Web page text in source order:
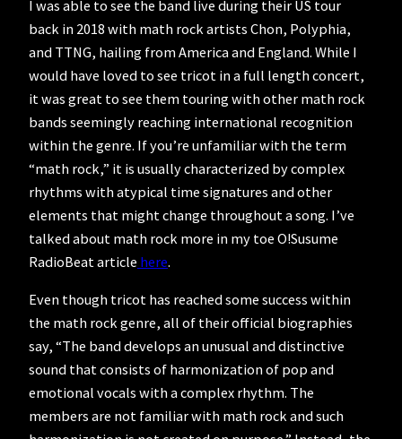
I was able to see the band live during their US tour
back in 2018 with math rock artists Chon, Polyphia,
and TTNG, hailing from America and England. While I
would have loved to see tricot in a full length concert,
it was great to see them touring with other math rock
bands seemingly reaching international recognition
within the genre. If you’re unfamiliar with the term
“math rock,” it is usually characterized by complex
rhythms with atypical time signatures and other
elements that might change throughout a song. I’ve
talked about math rock more in my toe O!Susume
RadioBeat article here.
Even though tricot has reached some success within
the math rock genre, all of their official biographies
say, “The band develops an unusual and distinctive
sound that consists of harmonization of pop and
emotional vocals with a complex rhythm. The
members are not familiar with math rock and such